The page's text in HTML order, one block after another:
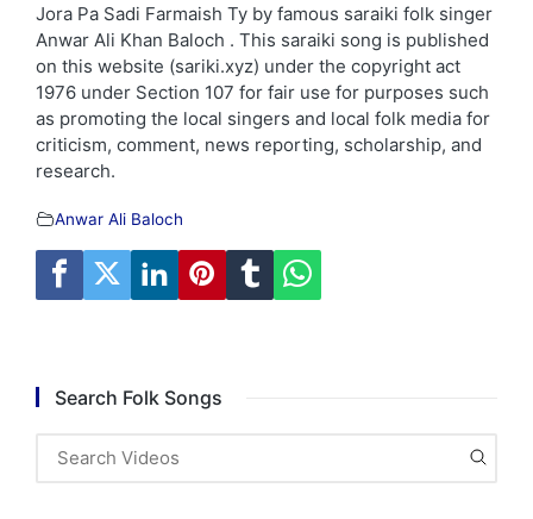
Jora Pa Sadi Farmaish Ty by famous saraiki folk singer
Anwar Ali Khan Baloch . This saraiki song is published
on this website (sariki.xyz) under the copyright act
1976 under Section 107 for fair use for purposes such
as promoting the local singers and local folk media for
criticism, comment, news reporting, scholarship, and
research.
Anwar Ali Baloch
Search Folk Songs